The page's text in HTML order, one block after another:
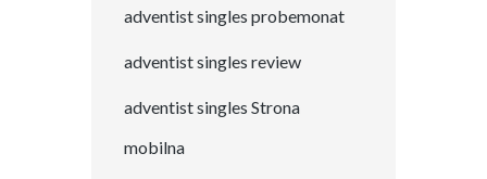
adventist singles probemonat
adventist singles review
adventist singles Strona
mobilna